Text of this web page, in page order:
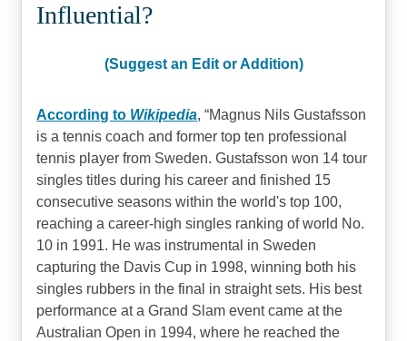
Influential?
(Suggest an Edit or Addition)
According to Wikipedia, Magnus Nils Gustafsson
is a tennis coach and former top ten professional
tennis player from Sweden. Gustafsson won 14 tour
singles titles during his career and finished 15
consecutive seasons within the world's top 100,
reaching a career-high singles ranking of world No.
10 in 1991. He was instrumental in Sweden
capturing the Davis Cup in 1998, winning both his
singles rubbers in the final in straight sets. His best
performance at a Grand Slam event came at the
Australian Open in 1994, where he reached the